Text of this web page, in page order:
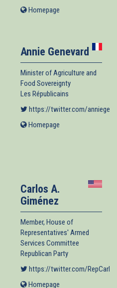
Homepage
Annie Genevard
Minister of Agriculture and
Food Sovereignty
Les Républicains
https://twitter.com/
Homepage
(link is external)
Carlos A.
Giménez
Member, House of
Representatives' Armed
Services Committee
Republican Party
https://twitter.com/RepCarlos
Homepage